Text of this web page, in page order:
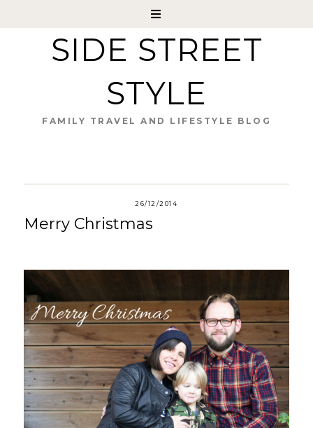
SIDE STREET
STYLE
FAMILY TRAVEL AND LIFESTYLE BLOG
26/12/2014
Merry Christmas